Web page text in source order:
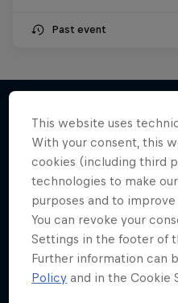
Past event
More like this
This website uses
With your consent, this
cookies (including third
technologies to make
purposes and to
You can revoke your
Settings in the footer of
Further information can
Policy and in the Cookie